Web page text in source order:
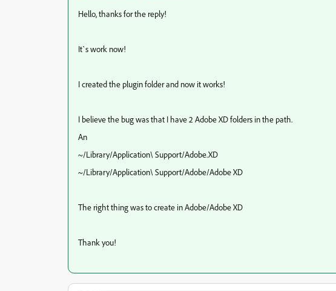
Hello, thanks for the reply!
It`s work now!
I created the plugin folder and now it works!
I believe the bug was that I have 2 Adobe XD folders in the path.
An
~/Library/Application\ Support/Adobe.XD
~/Library/Application\ Support/Adobe/Adobe XD
The right thing was to create in Adobe/Adobe XD
Thank you!